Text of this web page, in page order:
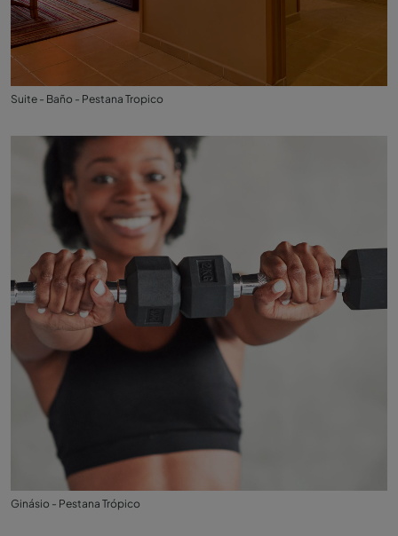
Suite - Baño - Pestana Tropico
Ginásio - Pestana Trópico